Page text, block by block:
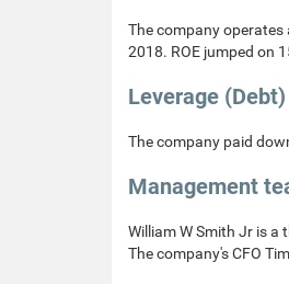
The company operates
2018. ROE jumped on
Leverage (Debt)
The company paid
Management
William W Smith Jr is a
The company's CFO